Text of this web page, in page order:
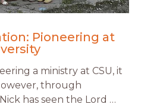
Pioneering at
a ministry at CSU, it
through
has seen the Lord …